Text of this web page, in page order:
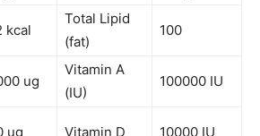
kcal
Total Lipid
(fat)
100
ug
Vitamin A
(IU)
100000 IU
ug Vitamin D 10000 IU